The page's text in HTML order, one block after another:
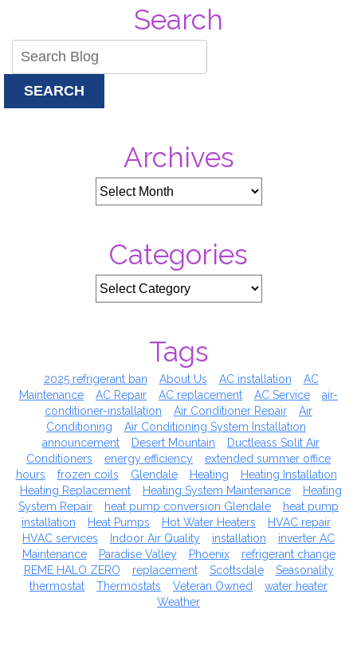
Can
Revolutionize
Bills)
Search
SEARCH
Archives
Categories
Tags
2025 refrigerant ban About Us AC installation
AC
Maintenance
AC Repair AC replacement AC Service
air-
conditioner-installation
Air Conditioner Repair
Air
Conditioning
Air Conditioning System Installation
announcement
Desert Mountain
Ductleass Split Air
Conditioners
energy efficiency
extended summer office
hours
frozen coils Glendale Heating
Heating Installation
Heating Replacement
Heating System Maintenance
Heating
System Repair
heat pump conversion Glendale
heat pump
installation
Heat Pumps Hot Water Heaters
HVAC repair
HVAC services
Indoor Air Quality installation
inverter AC
Maintenance
Paradise Valley Phoenix
refrigerant change
REME HALO ZERO
replacement Scottsdale
Seasonality
thermostat
Thermostats Veteran Owned
water heater
Weather